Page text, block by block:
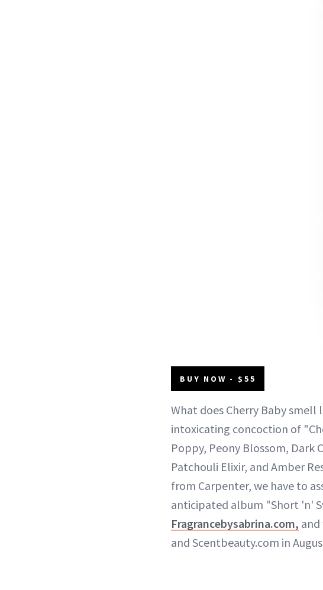
BUY NOW - $55
What does Cherry Baby
intoxicating concoction of
Poppy, Peony Blossom, Dark
Patchouli Elixir, and Amber
from Carpenter, we have to
anticipated album "Short 'n'
Fragrancebysabrina.com,
and Scentbeauty.com in